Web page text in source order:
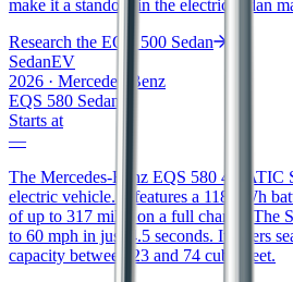
make it a standout in the electric sedan
Research the EQE 500 Sedan
SedanEV
2026 · Mercedes-Benz
EQS 580 Sedan
Starts at
—
The Mercedes-Benz EQS 580 4MATIC
electric vehicle. It features a 118 kWh
of up to 317 miles on a full charge. The
to 60 mph in just 4.5 seconds. It offers
capacity between 23 and 74 cubic feet.